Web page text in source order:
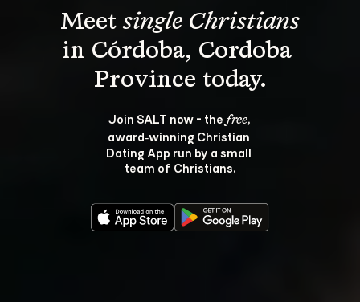
Meet single Christians
in Córdoba, Cordoba
Join SALT now - the free,
award‑winning Christian
Dating App run by a small
team of Christians.